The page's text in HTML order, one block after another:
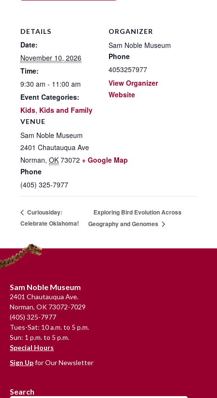
DETAILS
Date:
November 10, 2026
Time:
9:30 am - 11:00 am
Event Categories:
Kids, Kids and Family
VENUE
Sam Noble Museum
2401 Chautauqua Ave
Norman, OK 73072 + Google Map
Phone
(405) 325-7977
ORGANIZER
Sam Noble Museum
Phone
4053257977
View Organizer
Website
Curiousiday:
Celebrate Oklahoma!
Exploring Bird Evolution Across
Geography and Genomes
Footer
Sam Noble Museum
2401 Chautauqua Ave.
Norman, OK 73072-7029
(405) 325-7977
Tues-Sat: 10 a.m. to 5 p.m.
Sun: 1 p.m. to 5 p.m.
Special Hours
Sign Upfor Our Newsletter
Search